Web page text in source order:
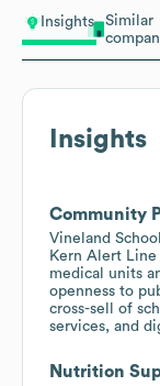
Insights
Similar
Insights
Community
Vineland
Kern Alert
medical units
openness to
cross-sell of
services, and
Nutrition